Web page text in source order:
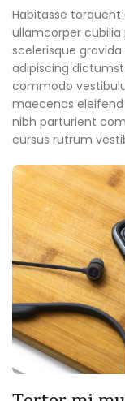
Habitasse
ullamcorper
scelerisque
adipiscing
commodo
maecenas
nibh parturient
cursus rutrum